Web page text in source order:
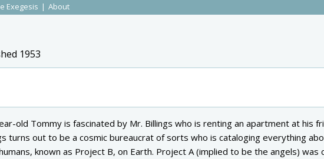
Exegesis About
1953
old Tommy is fascinated by Mr. Billings who is renting an apartment at his
turns out to be a cosmic bureaucrat of sorts who is cataloging everything
known as Project B, on Earth. Project A (implied to be the angels) was